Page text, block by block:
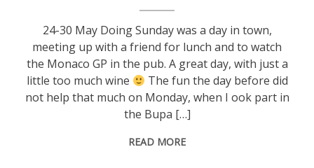
24-30 May Doing Sunday was a day in town,
meeting up with a friend for lunch and to watch
the Monaco GP in the pub. A great day, with just a
little too much wine
The fun the day before did
not help that much on Monday, when I ook part in
the Bupa […]
READ MORE